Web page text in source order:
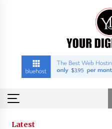
Trending Now
Latest